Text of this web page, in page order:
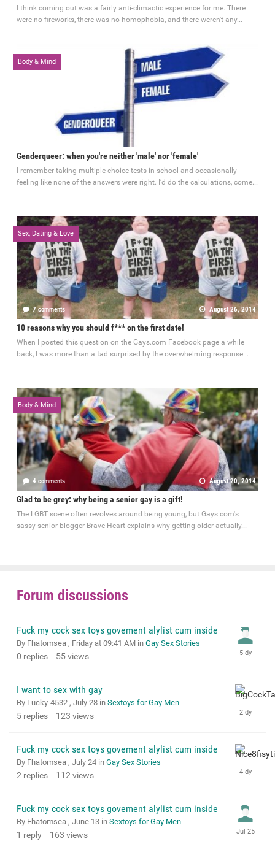
I think coming out was a fairly anti-climactic experience for me. There
were no fireworks, there was no homophobia, and there weren't any...
Body & Mind
3 comments
Genderqueer: when you're neither 'male' nor 'female'
I remember taking multiple choice tests in school and occasionally
feeling like none of the answers were right. I’d do the calculations, come...
Sex, Dating & Love
7 comments August 26, 2014
10 reasons why you should f*** on the first date!
When I posted this question on the Gays.com Facebook page a while
back, I was more than a tad surprised by the overwhelming response...
Body & Mind
4 comments August 20, 2014
Glad to be grey: why being a senior gay is a gift!
The LGBT scene often revolves around being young, but Gays.com's
sassy senior blogger Brave Heart explains why getting older actually...
Forum discussions
Fuck my cock sex toys govement alylist cum inside
By Fhatomsea , Friday at 09:41 AM in Gay Sex Stories
0 replies 55views
I want to sex with gay
By Lucky-4532 , July 28 in Sextoys for Gay Men
5 replies 123 views
Fuck my cock sex toys govement alylist cum inside
By Fhatomsea , July 24 in Gay Sex Stories
2 replies 112 views
Fuck my cock sex toys govement alylist cum inside
By Fhatomsea , June 13 in Sextoys for Gay Men
1 reply 163 views